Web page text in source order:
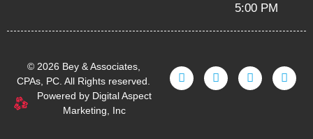
5:00 PM
© 2026 Bey & Associates,
CPAs, PC. All Rights reserved.
Powered by Digital Aspect
Marketing, Inc